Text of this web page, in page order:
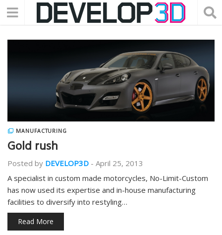
MANUFACTURING
Gold rush
Posted by DEVELOP3D - April 25, 2013
A specialist in custom made motorcycles, No-Limit-Custom
has now used its expertise and in-house manufacturing
facilities to diversify into restyling…
Read More